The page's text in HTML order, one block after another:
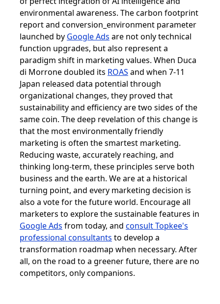
environmental awareness. The carbon footprint
report and conversion_environment parameter
launched by Google Ads are not only technical
function upgrades, but also represent a
paradigm shift in marketing values. When Duca
di Morrone doubled its ROAS and when 7-11
Japan released data potential through
organizational changes, they proved that
sustainability and efficiency are two sides of the
same coin. The deep revelation of this change is
that the most environmentally friendly
marketing is often the smartest marketing.
Reducing waste, accurately reaching, and
thinking long-term, these principles serve both
business and the earth. We are at a historical
turning point, and every marketing decision is
also a vote for the future world. Encourage all
marketers to explore the sustainable features in
Google Ads from today, and consult Topkee's
professional consultants to develop a
transformation roadmap when necessary. After
all, on the road to a greener future, there are no
competitors, only companions.